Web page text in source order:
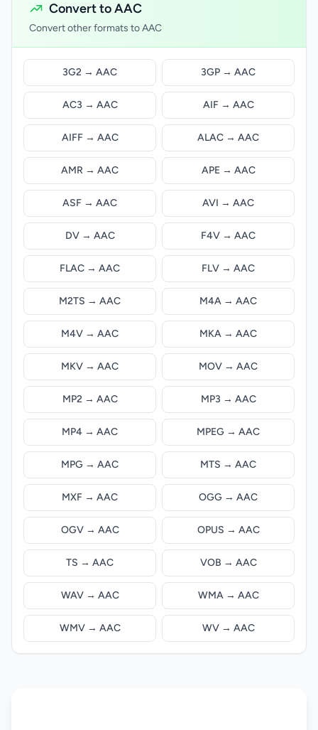
Convert to AAC
Convert other formats to AAC
3G2 → AAC 3GP → AAC
AC3 → AAC AIF → AAC
AIFF → AAC ALAC → AAC
AMR → AAC APE → AAC
ASF → AAC AVI → AAC
DV → AAC F4V → AAC
FLAC → AAC FLV → AAC
M2TS → AAC M4A → AAC
M4V → AAC MKA → AAC
MKV → AAC MOV → AAC
MP2 → AAC MP3 → AAC
MP4 → AAC MPEG → AAC
MPG → AAC MTS → AAC
MXF → AAC OGG → AAC
OGV → AAC OPUS → AAC
TS → AAC VOB → AAC
WAV → AAC WMA → AAC
WMV → AAC WV → AAC